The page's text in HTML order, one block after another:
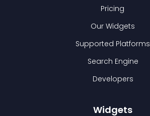
Pricing
Our Widgets
Supported Platforms
Search Engine
Developers
Widgets